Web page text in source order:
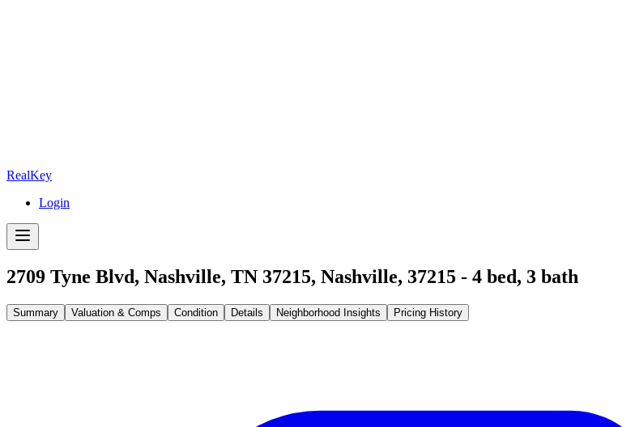
RealKey
Login
2709 Tyne Blvd, Nashville, TN 37215, Nashville, 37215 - 4 bed, 3 bath
Summary Valuation & Comps Condition Details Neighborhood Insights Pricing History